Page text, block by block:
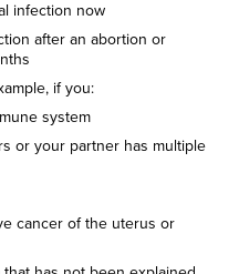
infection now
after an abortion or
if you:
system
or your partner has multiple
cancer of the uterus or